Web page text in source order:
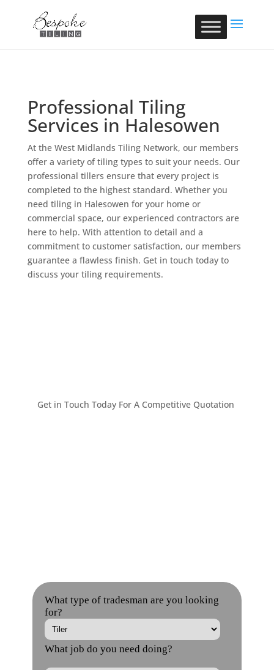
Professional Tiling
Services in Halesowen
At the West Midlands Tiling Network, our members
offer a variety of tiling types to suit your needs. Our
professional tillers ensure that every project is
completed to the highest standard. Whether you
need tiling in Halesowen for your home or
commercial space, our experienced contractors are
here to help. With attention to detail and a
commitment to customer satisfaction, our members
guarantee a flawless finish. Get in touch today to
discuss your tiling requirements.
Get in Touch Today For A Competitive Quotation